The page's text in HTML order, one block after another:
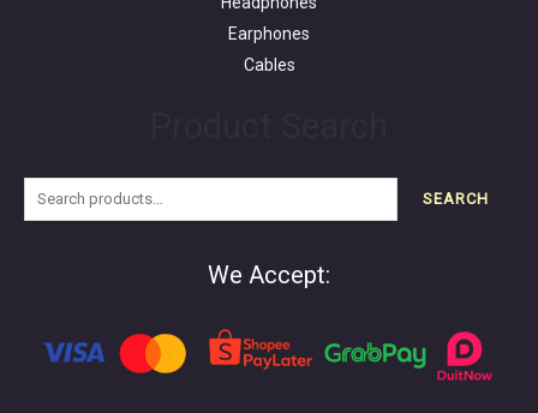
Earphones
Cables
SEARCH
We Accept: